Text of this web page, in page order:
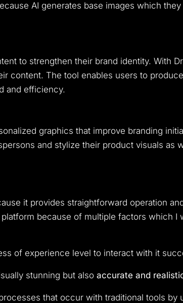
AI generates base images which they
to strengthen their brand identity. With
content. The tool enables users to
and efficiency.
graphics that improve branding
and stylize their product visuals as
it provides straightforward operation
because of multiple factors which I
of experience level to interact with it
stunning but also accurate and
that occur with traditional tools by